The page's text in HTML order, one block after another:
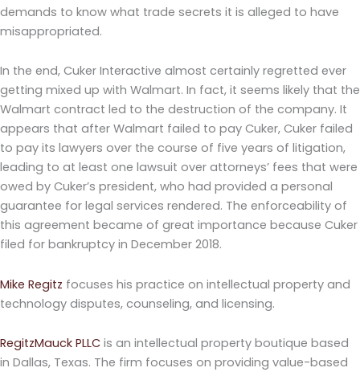
demands to know what trade secrets it is alleged to have
misappropriated.
In the end, Cuker Interactive almost certainly regretted ever
getting mixed up with Walmart. In fact, it seems likely that the
Walmart contract led to the destruction of the company. It
appears that after Walmart failed to pay Cuker, Cuker failed
to pay its lawyers over the course of five years of litigation,
leading to at least one lawsuit over attorneys’ fees that were
owed by Cuker’s president, who had provided a personal
guarantee for legal services rendered. The enforceability of
this agreement became of great importance because Cuker
filed for bankruptcy in December 2018.
Mike Regitz focuses his practice on intellectual property and
technology disputes, counseling, and licensing.
RegitzMauck PLLC is an intellectual property boutique based
in Dallas, Texas. The firm focuses on providing value-based